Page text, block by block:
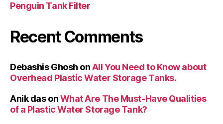
Penguin Tank Filter
Recent Comments
Debashis Ghosh onAll You Need to Know about
Overhead Plastic Water Storage Tanks.
Anik dasonWhat Are The Must-Have Qualities
of a Plastic Water Storage Tank?